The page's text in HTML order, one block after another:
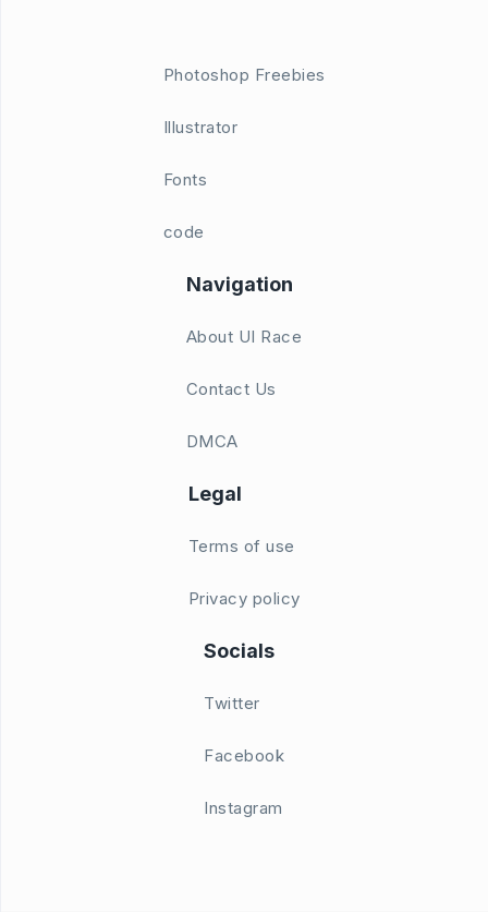
Photoshop Freebies
Illustrator
Fonts
code
Navigation
About UI Race
Contact Us
DMCA
Legal
Terms of use
Privacy policy
Socials
Twitter
Facebook
Instagram